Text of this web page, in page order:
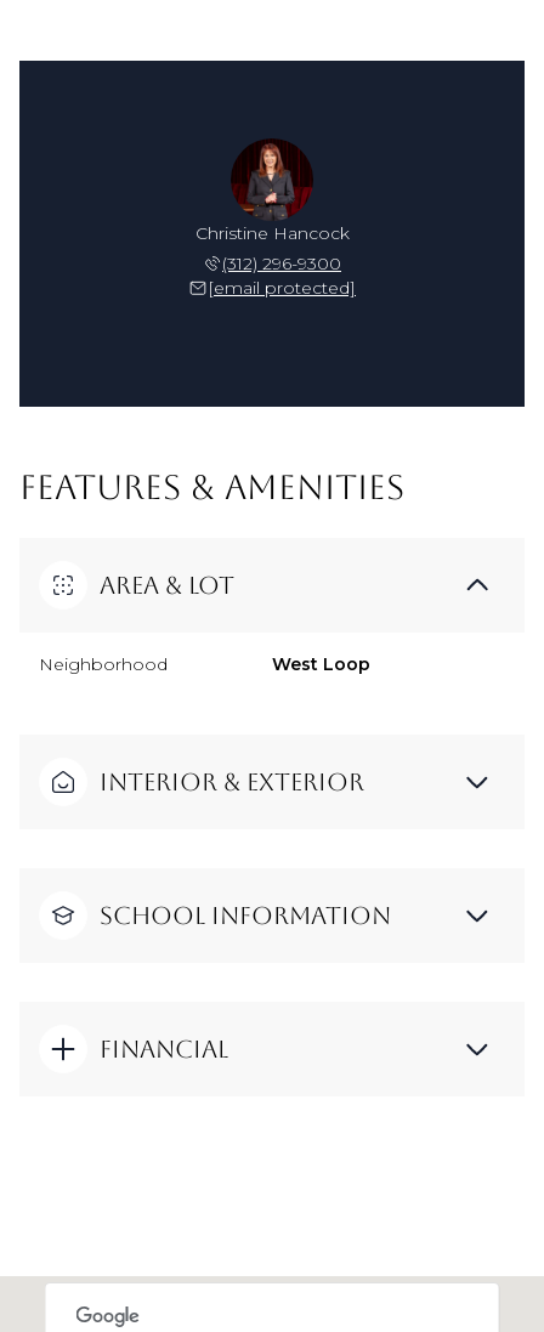
Christine Hancock
(312) 296-9300
[email protected]
FEATURES & AMENITIES
Area & Lot
Neighborhood West Loop
Interior & Exterior
School Information
Financial